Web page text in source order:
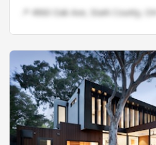
📍 4960 Oak Ave, Stark County, OH